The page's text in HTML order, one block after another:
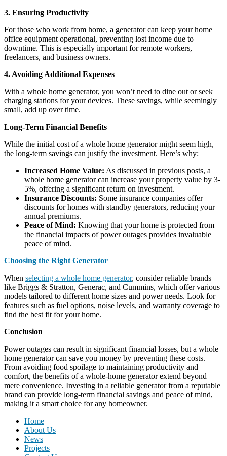
3. Ensuring Productivity
For those who work from home, a generator can keep your home
office equipment operational, preventing lost income due to
downtime. This is especially important for remote workers,
freelancers, and business owners.
4. Avoiding Additional Expenses
With a whole home generator, you won’t need to dine out or seek
charging stations for your devices. These savings, while seemingly
small, add up over time.
Long-Term Financial Benefits
While the initial cost of a whole home generator might seem high,
the long-term savings can justify the investment. Here’s why:
Increased Home Value: As discussed in previous posts, a
whole home generator can increase your property value by 3-
5%, offering a significant return on investment.
Insurance Discounts: Some insurance companies offer
discounts for homes with standby generators, reducing your
annual premiums.
Peace of Mind: Knowing that your home is protected from
the financial impacts of power outages provides invaluable
peace of mind.
Choosing the Right Generator
When selecting a whole home generator, consider reliable brands
like Briggs & Stratton, Generac, and Cummins, which offer various
models tailored to different home sizes and power needs. Look for
features such as fuel options, noise levels, and warranty coverage to
find the best fit for your home.
Conclusion
Power outages can result in significant financial losses, but a whole
home generator can save you money by preventing these costs.
From avoiding food spoilage to maintaining productivity and
comfort, the benefits of a whole-home generator extend beyond
mere convenience. Investing in a reliable generator from a reputable
brand can provide long-term financial savings and peace of mind,
making it a smart choice for any homeowner.
Home
About Us
News
Projects